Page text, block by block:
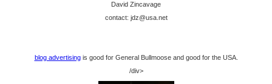
David Zincavage
contact: jdz@usa.net
blog advertisingis good for General Bullmoose and good for the USA.
/div>